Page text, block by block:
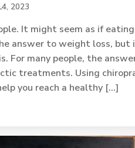
2023
It might seem as if
answer to weight loss, but
For many people, the
treatments. Using
you reach a healthy […]